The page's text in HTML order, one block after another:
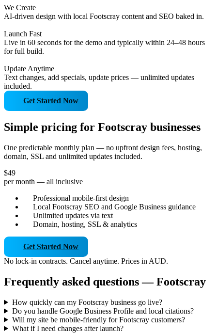
We Create
AI-driven design with local Footscray content and SEO baked in.
Launch Fast
Live in 60 seconds for the demo and typically within 24–48 hours
for full build.
Update Anytime
Text changes, add specials, update prices — unlimited updates
included.
Get Started Now
Simple pricing for Footscray businesses
One predictable monthly plan — no upfront design fees, hosting,
domain, SSL and unlimited updates included.
$49
per month — all inclusive
Professional mobile-first design
Local Footscray SEO and Google Business guidance
Unlimited updates via text
Domain, hosting, SSL & analytics
Get Started Now
No lock-in contracts. Cancel anytime. Prices in AUD.
Frequently asked questions — Footscray
How quickly can my Footscray business go live?
Do you handle Google Business Profile and local citations?
Will my site be mobile-friendly for Footscray customers?
What if I need changes after launch?